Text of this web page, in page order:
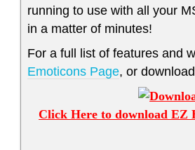
running to use with all your
in a matter of minutes!
For a full list of features and
Emoticons Page, or
Click Here to download EZ